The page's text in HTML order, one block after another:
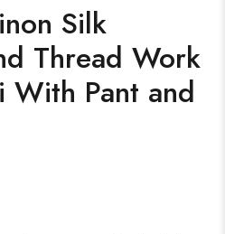
Silk
Thread Work
With Pant and